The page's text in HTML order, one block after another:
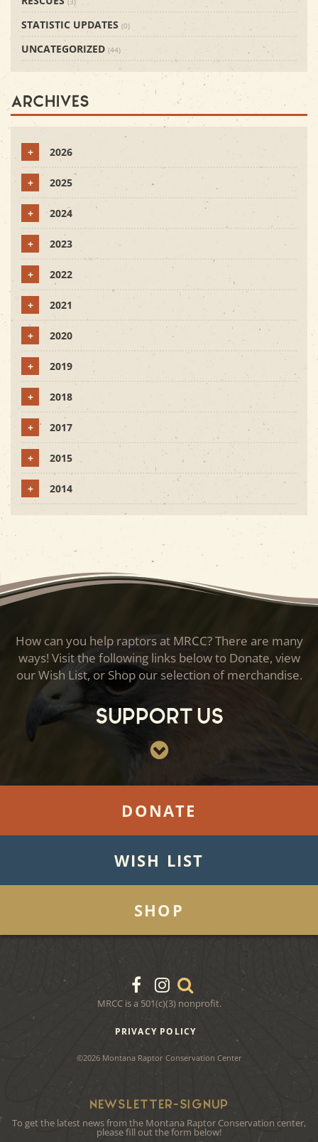
STATISTIC UPDATES (0)
UNCATEGORIZED (44)
Archives
+ 2026
+ 2025
+ 2024
+ 2023
+ 2022
+ 2021
+ 2020
+ 2019
+ 2018
+ 2017
+ 2015
+ 2014
How can you help raptors at MRCC? There are many
ways! Visit the following links below to Donate, view
our Wish List, or Shop our selection of merchandise.
Support Us
DONATE
WISH LIST
SHOP
MRCC is a 501(c)(3) nonprofit.
PRIVACY POLICY
©2026 Montana Raptor Conservation Center
NEWSLETTER-SIGNUP
To get the latest news from the Montana Raptor Conservation center,
please fill out the form below!